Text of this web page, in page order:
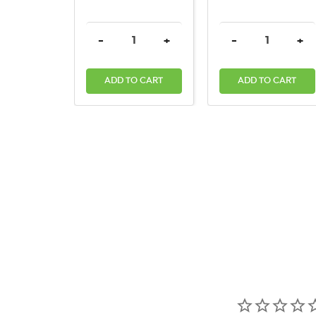
DECREASE QUANTITY:
- INCREASE QUANTITY:
+
ADD TO CART
DECREASE
- +
ADD TO CART